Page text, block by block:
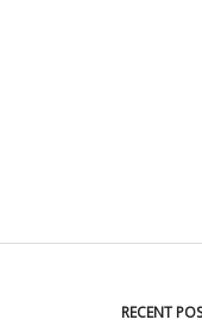
RECENT